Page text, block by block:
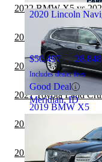
2019 BMW X5
$23,613
2020 Lincoln
$50,497
Includes dealer fees
Good Deal
Meridian, ID
2022 BMW X5 vs
2022 Lincoln
2022 Toyota
2021 Toyota Land
2021 Land Rover
2021 BMW X5 vs